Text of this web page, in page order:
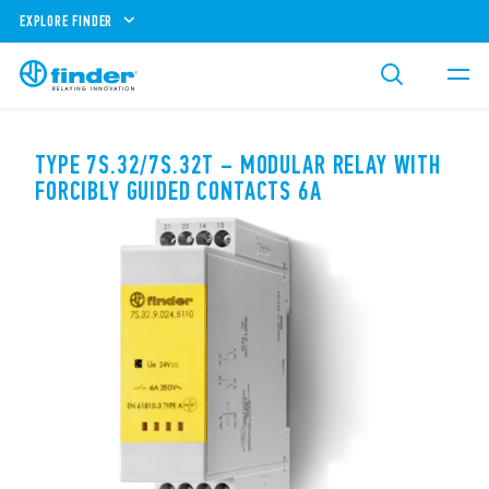
EXPLORE FINDER
TYPE 7S.32/7S.32T – MODULAR RELAY WITH
FORCIBLY GUIDED CONTACTS 6A